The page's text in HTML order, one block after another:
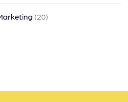
(20)